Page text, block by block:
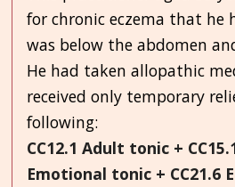
for chronic eczema that he
was below the abdomen
He had taken allopathic
received only temporary
following:
CC12.1 Adult tonic +
Emotional tonic + CC21.6